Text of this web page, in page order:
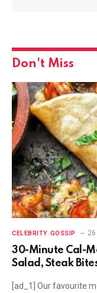
Don't Miss
CELEBRITY GOSSIP
30-Minute Cal-
Salad, Steak
[ad_1] Our favourite